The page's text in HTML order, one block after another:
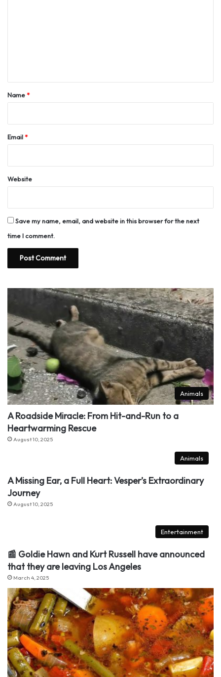
*Name*
Email*
Website
Save my name, email, and website in this browser for the next
time I comment.
Animals
A Roadside Miracle: From Hit-and-Run to a
Heartwarming Rescue
August 10, 2025
Animals
A Missing Ear, a Full Heart: Vesper’s Extraordinary
Journey
August 10, 2025
Entertainment
📰 Goldie Hawn and Kurt Russell have announced
that they are leaving Los Angeles
March 4, 2025